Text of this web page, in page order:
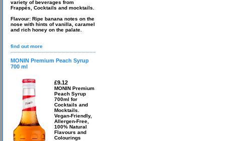
variety of beverages from
Frappés, Cocktails and mocktails.
Flavour: Ripe banana notes on the
nose with hints of vanilla, caramel
and rich honey on the palate.
find out more
MONIN Premium Peach Syrup
700 ml
£9.12
MONIN Premium
Peach Syrup
700ml for
Cocktails and
Mocktails.
Vegan-Friendly,
Allergen-Free,
100% Natural
Flavours and
Colourings